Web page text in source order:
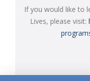
If you would like to
Lives, please visit: